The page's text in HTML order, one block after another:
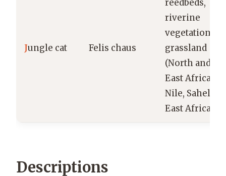
Jungle cat Felis chaus
reedbeds,
riverine
vegetation,
grassland
(North and
East Africa:
Nile, Sahel,
East Africa)
Descriptions